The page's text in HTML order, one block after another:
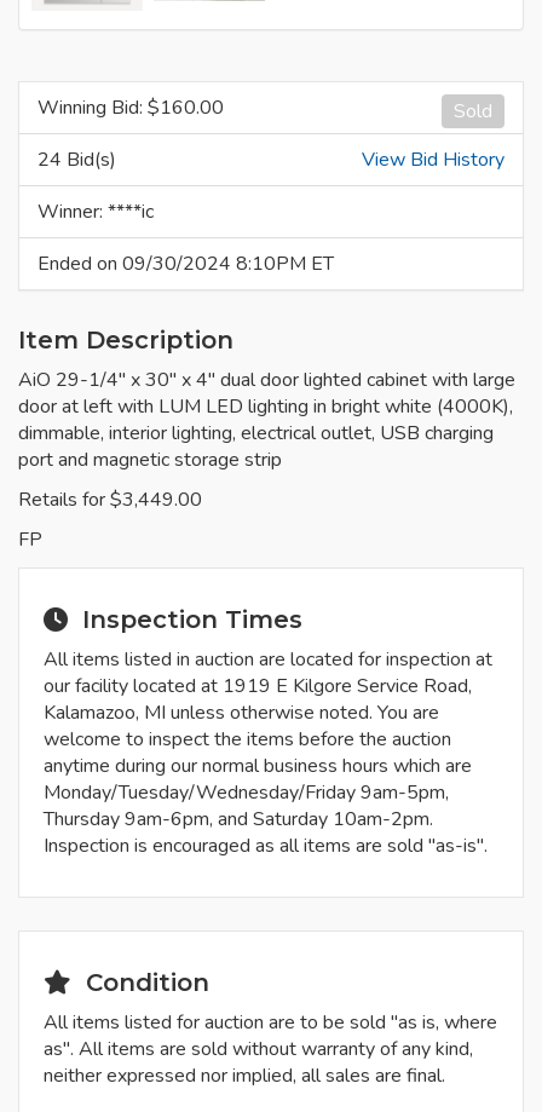
Sold
Winning Bid: $160.00
24 Bid(s)
View Bid History
Winner: ****ic
Ended on 09/30/2024 8:10PM ET
Item Description
AiO 29-1/4" x 30" x 4" dual door lighted cabinet with large
door at left with LUM LED lighting in bright white (4000K),
dimmable, interior lighting, electrical outlet, USB charging
port and magnetic storage strip
Retails for $3,449.00
FP
Inspection Times
All items listed in auction are located for inspection at
our facility located at 1919 E Kilgore Service Road,
Kalamazoo, MI unless otherwise noted. You are
welcome to inspect the items before the auction
anytime during our normal business hours which are
Monday/Tuesday/Wednesday/Friday 9am-5pm,
Thursday 9am-6pm, and Saturday 10am-2pm.
Inspection is encouraged as all items are sold "as-is".
Condition
All items listed for auction are to be sold "as is, where
as". All items are sold without warranty of any kind,
neither expressed nor implied, all sales are final.